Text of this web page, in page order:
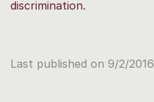
discrimination.
Last published on 9/2/2016